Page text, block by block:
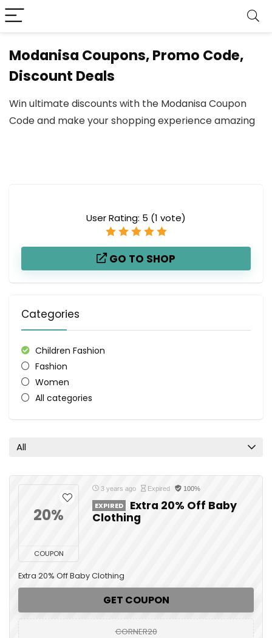
Modanisa Coupons, Promo Code,
Discount Deals
Win ultimate discounts with the Modanisa Coupon
Code and make your shopping experience amazing
User Rating: 5 (1 vote)
GO TO SHOP
Categories
Children Fashion
Fashion
Women
All categories
All
20%
COUPON
3 years ago Expired 100%
EXPIRED
Extra 20% Off Baby
Clothing
Extra 20% Off Baby Clothing
GET COUPON
CORNER20